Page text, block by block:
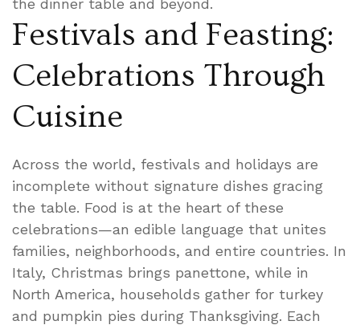
the dinner table and beyond.
Festivals and Feasting:
Celebrations Through
Cuisine
Across the world, festivals and holidays are
incomplete without signature dishes gracing
the table. Food is at the heart of these
celebrations—an edible language that unites
families, neighborhoods, and entire countries. In
Italy, Christmas brings panettone, while in
North America, households gather for turkey
and pumpkin pies during Thanksgiving. Each